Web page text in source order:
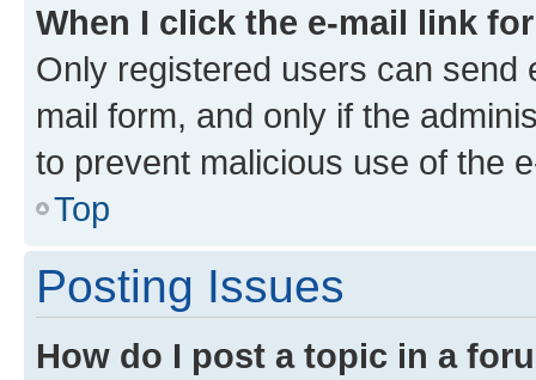
When I click the e-mail link
Only registered users can send
mail form, and only if the
to prevent malicious use of the
Top
Posting Issues
How do I post a topic in a